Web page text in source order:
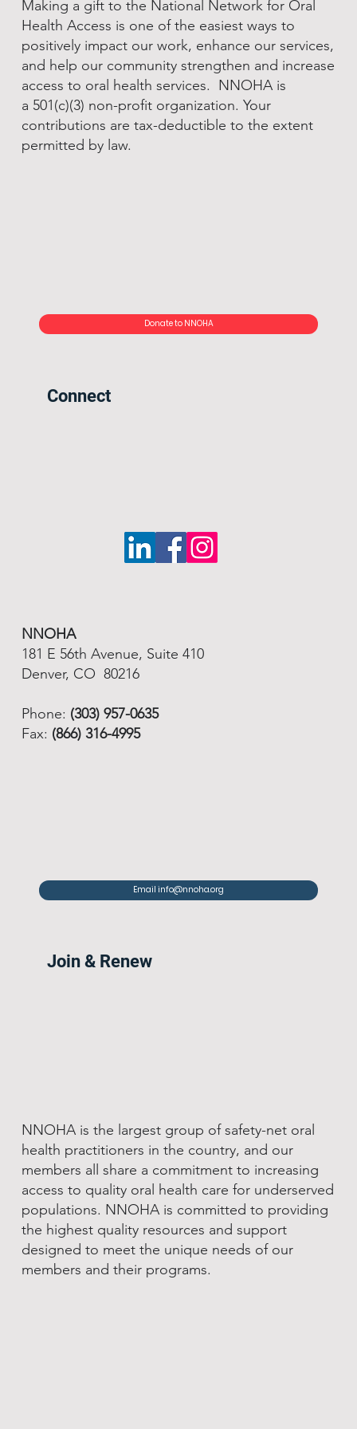
Making a gift to the National Network for Oral
Health Access is one of the easiest ways to
positively impact our work, enhance our services,
and help our community strengthen and increase
access to oral health services. NNOHA is
a 501(c)(3) non-profit organization. Your
contributions are tax-deductible to the extent
permitted by law.
Donate to NNOHA
Connect
NNOHA
181 E 56th Avenue, Suite 410
Denver, CO 80216
Phone: (303) 957-0635
Fax: (866) 316-4995
Email info@nnoha.org
Join & Renew
NNOHA is the largest group of safety-net oral
health practitioners in the country, and our
members all share a commitment to increasing
access to quality oral health care for underserved
populations. NNOHA is committed to providing
the highest quality resources and support
designed to meet the unique needs of our
members and their programs.